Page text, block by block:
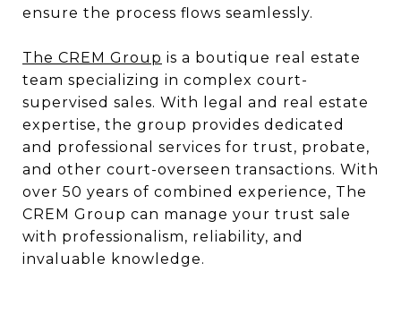
ensure the process flows seamlessly.
The CREM Group is a boutique real estate
team specializing in complex court-
supervised sales. With legal and real estate
expertise, the group provides dedicated
and professional services for trust, probate,
and other court-overseen transactions. With
over 50 years of combined experience, The
CREM Group can manage your trust sale
with professionalism, reliability, and
invaluable knowledge.